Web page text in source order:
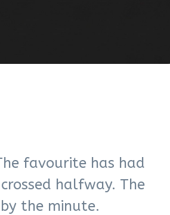
favourite has had
halfway. The
the minute.